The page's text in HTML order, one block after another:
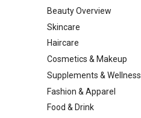
Beauty Overview
Skincare
Haircare
Cosmetics & Makeup
Supplements & Wellness
Fashion & Apparel
Food & Drink